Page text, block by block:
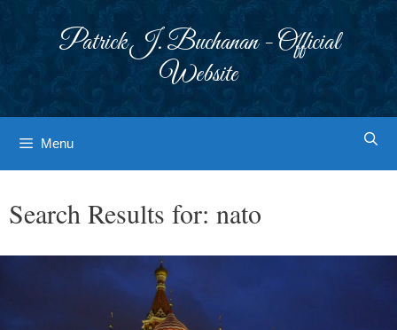
Patrick J. Buchanan - Official
Website
Menu
Search Results for: nato